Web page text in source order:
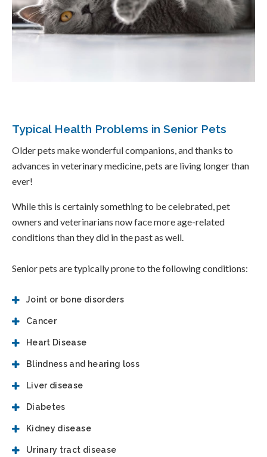
Typical Health Problems in Senior Pets
Older pets make wonderful companions, and thanks to
advances in veterinary medicine, pets are living longer than
ever!
While this is certainly something to be celebrated, pet
owners and veterinarians now face more age-related
conditions than they did in the past as well.
Senior pets are typically prone to the following conditions:
Joint or bone disorders
Cancer
Heart Disease
Blindness and hearing loss
Liver disease
Diabetes
Kidney disease
Urinary tract disease